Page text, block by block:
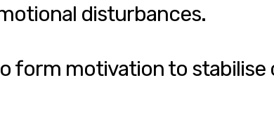
disturbances.
form motivation to stabilise